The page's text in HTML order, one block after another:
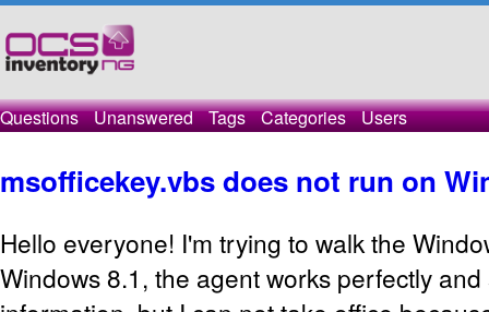
Questions Unanswered Tags Categories Users
msofficekey.vbs does not run on
Hello everyone! I'm trying to walk the
Windows 8.1, the agent works perfectly